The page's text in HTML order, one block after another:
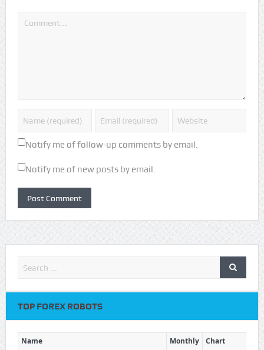
Notify me of follow-up comments by email.
Notify me of new posts by email.
TOP FOREX ROBOTS
Name Monthly
Chart